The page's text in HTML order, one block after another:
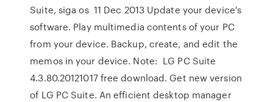
Suite, siga os 11 Dec 2013 Update your device's
software. Play multimedia contents of your PC
from your device. Backup, create, and edit the
memos in your device. Note: LG PC Suite
4.3.80.20121017 free download. Get new version
of LG PC Suite. An efficient desktop manager